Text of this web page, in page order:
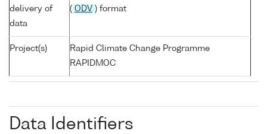
delivery of
data
( ODV ) format
Project(s)
Rapid Climate Change Programme
RAPIDMOC
Data Identifiers